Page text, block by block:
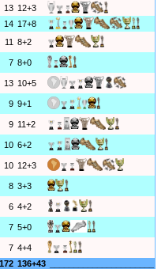
13 12+3
14 17+8
11 8+2
7 8+0
13 10+5
9 9+1
9 11+2
10 6+2
10 12+3
8 3+3
6 4+2
7 5+0
7 4+4
172 136+43